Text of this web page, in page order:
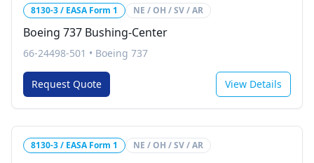
8130-3 / EASA Form 1 NE / OH / SV / AR
Boeing 737 Bushing-Center
66-24498-501 • Boeing 737
Request Quote View Details
8130-3 / EASA Form 1 NE / OH / SV / AR